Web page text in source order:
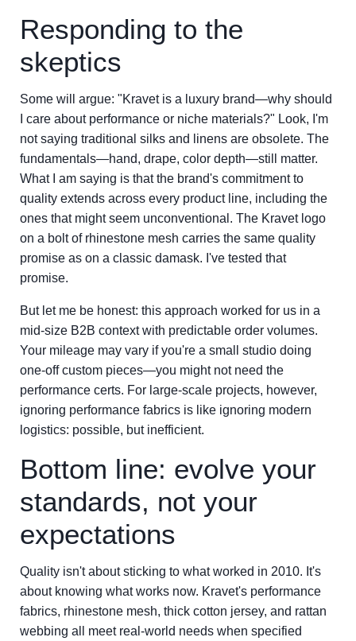
Responding to the
skeptics
Some will argue: "Kravet is a luxury brand—why should
I care about performance or niche materials?" Look, I'm
not saying traditional silks and linens are obsolete. The
fundamentals—hand, drape, color depth—still matter.
What I am saying is that the brand's commitment to
quality extends across every product line, including the
ones that might seem unconventional. The Kravet logo
on a bolt of rhinestone mesh carries the same quality
promise as on a classic damask. I've tested that
promise.
But let me be honest: this approach worked for us in a
mid-size B2B context with predictable order volumes.
Your mileage may vary if you're a small studio doing
one-off custom pieces—you might not need the
performance certs. For large-scale projects, however,
ignoring performance fabrics is like ignoring modern
logistics: possible, but inefficient.
Bottom line: evolve your
standards, not your
expectations
Quality isn't about sticking to what worked in 2010. It's
about knowing what works now. Kravet's performance
fabrics, rhinestone mesh, thick cotton jersey, and rattan
webbing all meet real-world needs when specified